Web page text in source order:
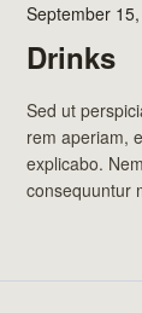
Drinks
September
Sed ut
rem aperiam,
explicabo.
consequuntur